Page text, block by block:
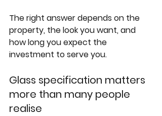
The right answer depends on the
property, the look you want, and
how long you expect the
investment to serve you.
Glass specification matters
more than many people
realise